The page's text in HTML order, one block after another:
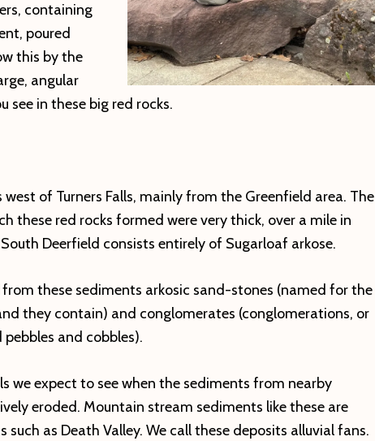
containing
poured
this by the
angular
see in these big red rocks.
of Turners Falls, mainly from the Greenfield area. The
these red rocks formed were very thick, over a mile in
Deerfield consists entirely of Sugarloaf arkose.
these sediments arkosic sand-stones (named for the
they contain) and conglomerates (conglomerations, or
and cobbles).
we expect to see when the sediments from nearby
eroded. Mountain stream sediments like these are
as Death Valley. We call these deposits alluvial fans.